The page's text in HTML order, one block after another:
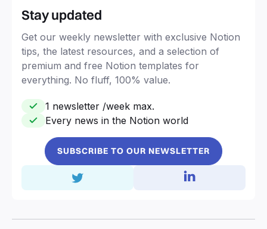
Stay updated
Get our weekly newsletter with exclusive Notion
tips, the latest resources, and a selection of
premium and free Notion templates for
everything. No fluff, 100% value.
1 newsletter /week max.
Every news in the Notion world
SUBSCRIBE TO OUR NEWSLETTER